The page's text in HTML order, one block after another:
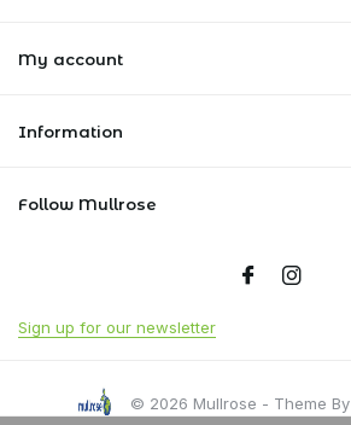
My account
Information
Follow Mullrose
Sign up for our newsletter
© 2026 Mullrose - Theme By